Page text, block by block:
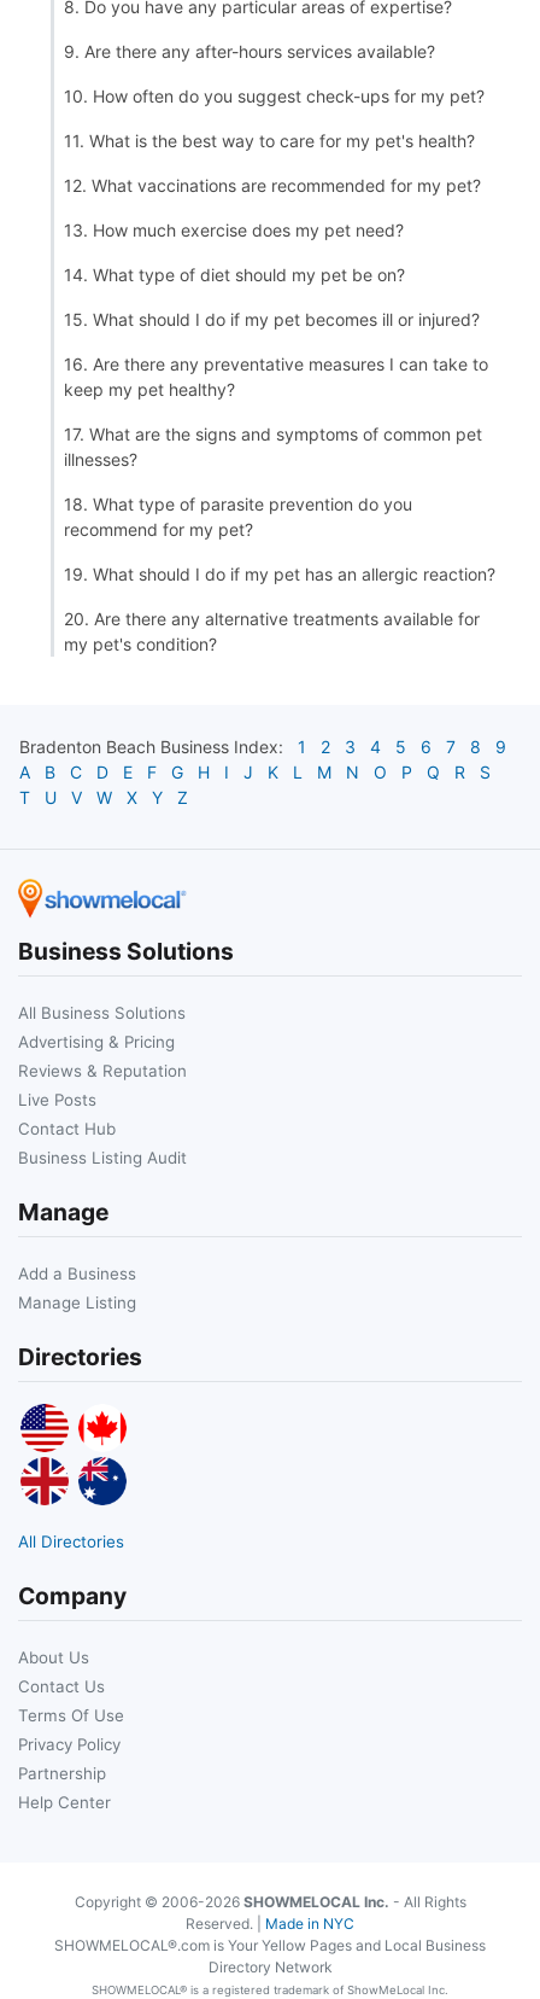
8. Do you have any particular areas of expertise?
9. Are there any after-hours services available?
10. How often do you suggest check-ups for my pet?
11. What is the best way to care for my pet's health?
12. What vaccinations are recommended for my pet?
13. How much exercise does my pet need?
14. What type of diet should my pet be on?
15. What should I do if my pet becomes ill or injured?
16. Are there any preventative measures I can take to
keep my pet healthy?
17. What are the signs and symptoms of common pet
illnesses?
18. What type of parasite prevention do you
recommend for my pet?
19. What should I do if my pet has an allergic reaction?
20. Are there any alternative treatments available for
my pet's condition?
Bradenton Beach Business Index: 1 2 3 4 5 6 7 8
9
A
B C D E F G H I J K L M N O P Q R
S
T
U V W X Y Z
Business Solutions
All Business Solutions
Advertising & Pricing
Reviews & Reputation
Live Posts
Contact Hub
Business Listing Audit
Manage
Add a Business
Manage Listing
Directories
All Directories
Company
About Us
Contact Us
Terms Of Use
Privacy Policy
Partnership
Help Center
Copyright © 2006-2026 SHOWMELOCAL Inc. - All Rights
Reserved. | Made in NYC
SHOWMELOCAL®.com is Your Yellow Pages and Local Business
Directory Network
SHOWMELOCAL® is a registered trademark of ShowMeLocal Inc.